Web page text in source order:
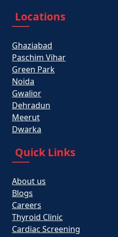
Locations
Ghaziabad
Paschim Vihar
Green Park
Noida
Gwalior
Dehradun
Meerut
Dwarka
Quick Links
About us
Blogs
Careers
Thyroid Clinic
Cardiac Screening